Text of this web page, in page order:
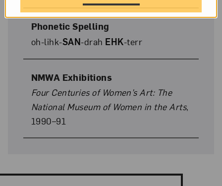
Phonetic Spelling
oh-lihk-SAN-drah EHK-terr
NMWA Exhibitions
Four Centuries of Women’s Art: The
National Museum of Women in the Arts,
1990–91